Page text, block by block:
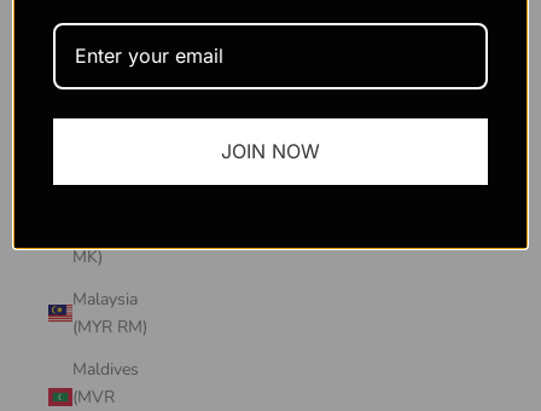
SAR
(MOP P)
MK)
Malaysia
(MYR RM)
Maldives
(MVR
JOIN NOW